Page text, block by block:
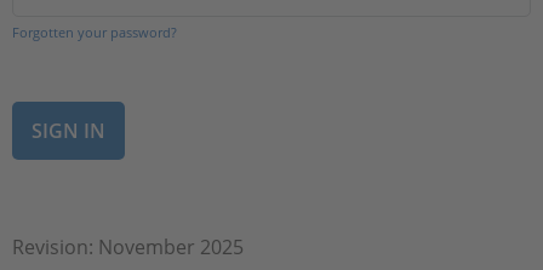
Forgotten your password?
Revision: November 2025